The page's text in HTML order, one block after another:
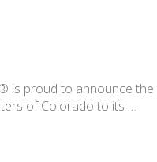
proud to announce the
of Colorado to its …